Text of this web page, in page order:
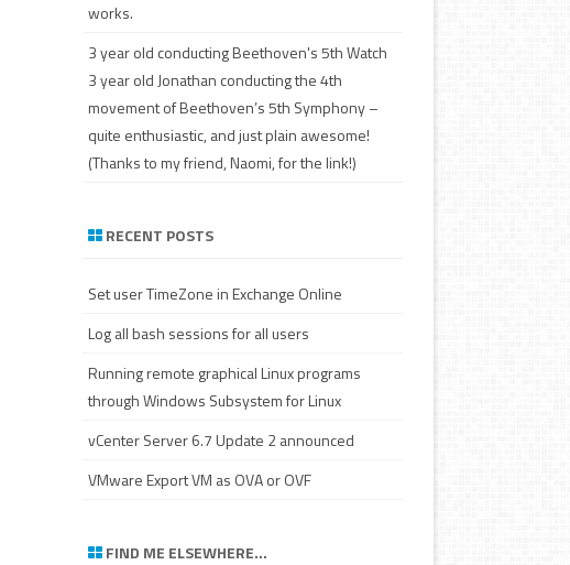
works.
3 year old conducting Beethoven's 5thWatch
3 year old Jonathan conducting the 4th
movement of Beethoven’s 5th Symphony –
quite enthusiastic, and just plain awesome!
(Thanks to my friend, Naomi, for the link!)
RECENT POSTS
Set user TimeZone in Exchange Online
Log all bash sessions for all users
Running remote graphical Linux programs
through Windows Subsystem for Linux
vCenter Server 6.7 Update 2 announced
VMware Export VM as OVA or OVF
FIND ME ELSEWHERE…